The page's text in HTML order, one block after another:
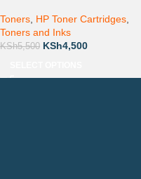
Toners, HP Toner Cartridges,
Toners and Inks
KSh5,500 KSh4,500